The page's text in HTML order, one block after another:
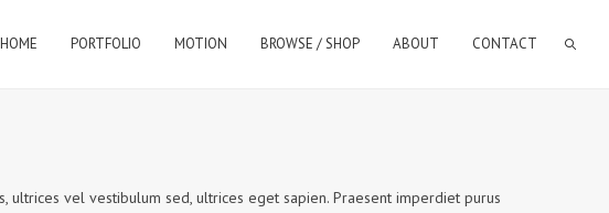
HOME PORTFOLIO MOTION BROWSE / SHOP ABOUT CONTACT
vel vestibulum sed, ultrices eget sapien. Praesent imperdiet purus